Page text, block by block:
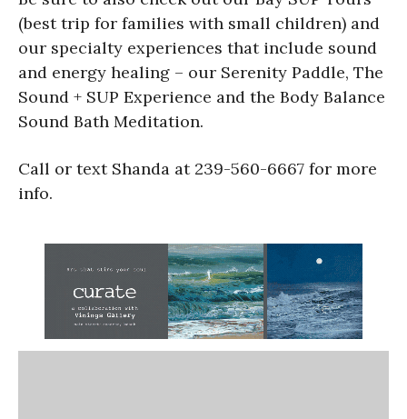
(best trip for families with small children) and
our specialty experiences that include sound
and energy healing – our Serenity Paddle, The
Sound + SUP Experience and the Body Balance
Sound Bath Meditation.
Call or text Shanda at 239-560-6667 for more
info.